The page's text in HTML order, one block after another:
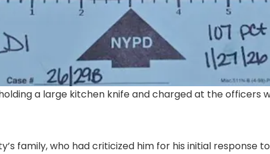
a large kitchen knife and charged at the
family, who had criticized him for his initial response